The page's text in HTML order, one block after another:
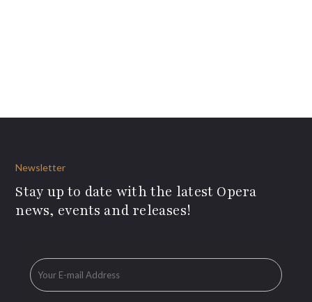
Newsletter
Stay up to date with the latest Opera
news, events and releases!